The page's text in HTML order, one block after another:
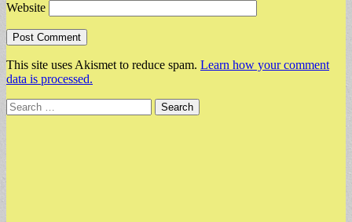
Website
This site uses Akismet to reduce spam. Learn how your comment
data is processed.
Search
for: